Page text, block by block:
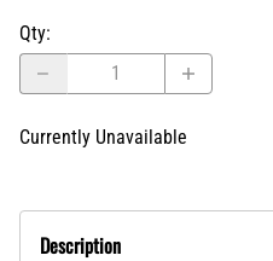
Qty:
Currently Unavailable
Description